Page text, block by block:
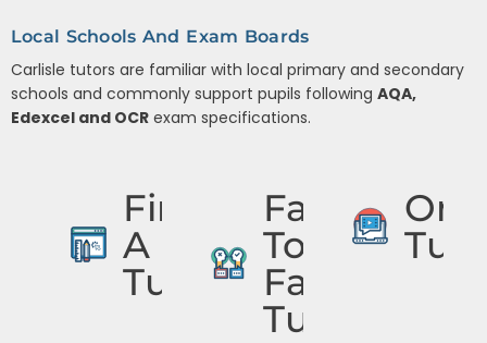
Local Schools And Exam Boards
Carlisle tutors are familiar with local primary and secondary
schools and commonly support pupils following AQA,
Edexcel and OCR exam specifications.
Find
A
Tutor
Face
To
Face
Tuition